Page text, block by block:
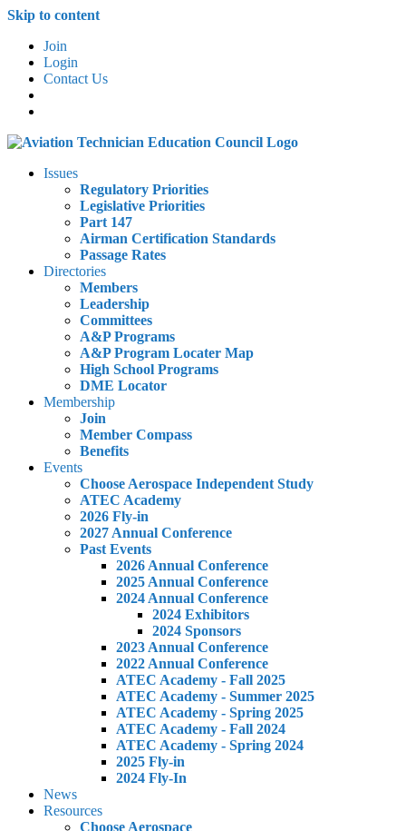
Skip to content
Join
Login
Contact Us
Issues
Regulatory Priorities
Legislative Priorities
Part 147
Airman Certification Standards
Passage Rates
Directories
Members
Leadership
Committees
A&P Programs
A&P Program Locater Map
High School Programs
DME Locator
Membership
Join
Member Compass
Benefits
Events
Choose Aerospace Independent Study
ATEC Academy
2026 Fly-in
2027 Annual Conference
Past Events
2026 Annual Conference
2025 Annual Conference
2024 Annual Conference
2024 Exhibitors
2024 Sponsors
2023 Annual Conference
2022 Annual Conference
ATEC Academy - Fall 2025
ATEC Academy - Summer 2025
ATEC Academy - Spring 2025
ATEC Academy - Fall 2024
ATEC Academy - Spring 2024
2025 Fly-in
2024 Fly-In
News
Resources
Choose Aerospace